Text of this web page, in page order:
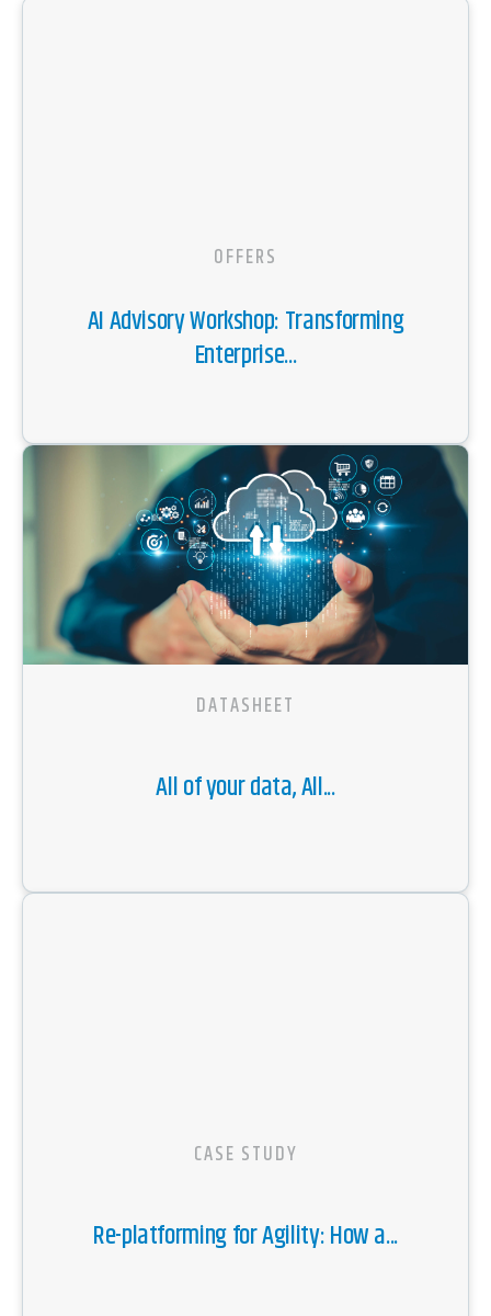
OFFERS
AI Advisory Workshop: Transforming
Enterprise...
DATASHEET
All of your data, All...
CASE STUDY
Re-platforming for Agility: How a...